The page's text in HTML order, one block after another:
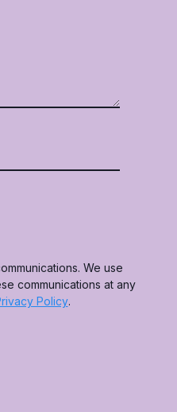
We use
communications at any
Policy.